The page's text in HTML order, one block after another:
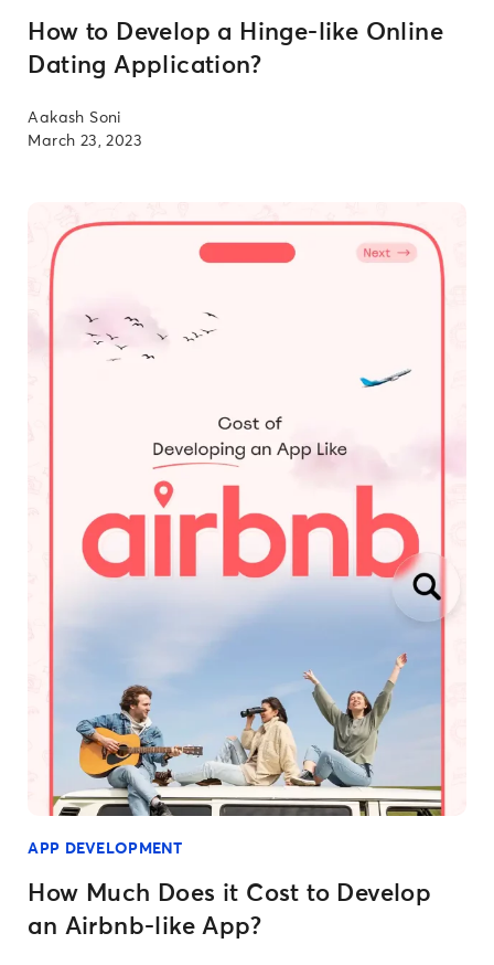
How to Develop a Hinge-like Online
Dating Application?
Aakash Soni
March 23, 2023
APP DEVELOPMENT
How Much Does it Cost to Develop
an Airbnb-like App?